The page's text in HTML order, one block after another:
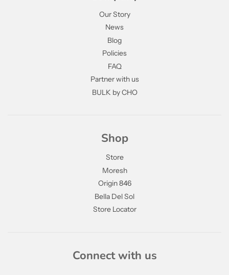
Our Story
News
Blog
Policies
FAQ
Partner with us
BULK by CHO
Shop
Store
Moresh
Origin 846
Bella Del Sol
Store Locator
Connect with us